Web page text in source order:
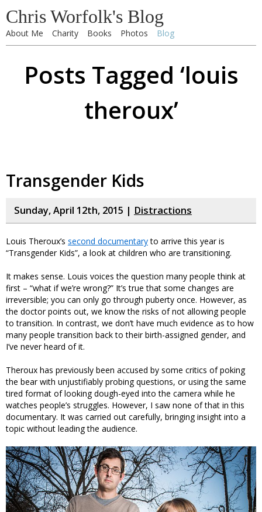
Chris Worfolk's Blog
About Me Charity Books Photos Blog
Posts Tagged ‘louis
theroux’
Transgender Kids
Sunday, April 12th, 2015 | Distractions
Louis Theroux’s second documentaryto arrive this year is
“Transgender Kids”, a look at children who are transitioning.
It makes sense. Louis voices the question many people think at
first – “what if we’re wrong?” It’s true that some changes are
irreversible; you can only go through puberty once. However, as
the doctor points out, we know the risks of not allowing people
to transition. In contrast, we don’t have much evidence as to how
many people transition back to their birth-assigned gender, and
I’ve never heard of it.
Theroux has previously been accused by some critics of poking
the bear with unjustifiably probing questions, or using the same
tired format of looking dough-eyed into the camera while he
watches people’s struggles. However, I saw none of that in this
documentary. It was carried out carefully, bringing insight into a
topic without leading the audience.